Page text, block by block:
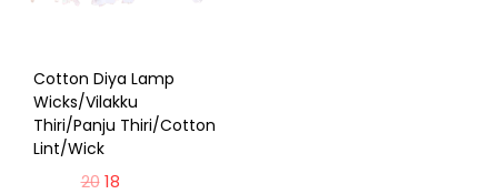
Cotton Diya Lamp
Wicks/Vilakku
Thiri/Panju Thiri/Cotton
Lint/Wick
20 18